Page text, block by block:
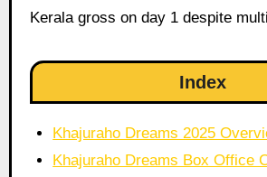
Kerala gross on day 1 despite
Index
Khajuraho Dreams 2025
Khajuraho Dreams Box Office